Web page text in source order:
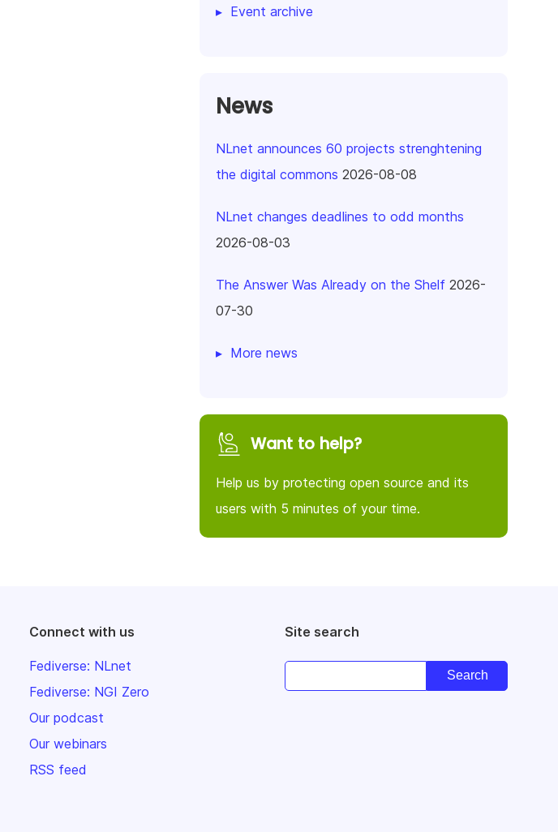
Event archive
News
NLnet announces 60 projects strenghtening
the digital commons 2026-08-08
NLnet changes deadlines to odd months
2026-08-03
The Answer Was Already on the Shelf 2026-
07-30
More news
Want to help?
Help us by protecting open source and its
users with 5 minutes of your time.
Connect with us
Fediverse: NLnet
Fediverse: NGI Zero
Our podcast
Our webinars
RSS feed
Site search